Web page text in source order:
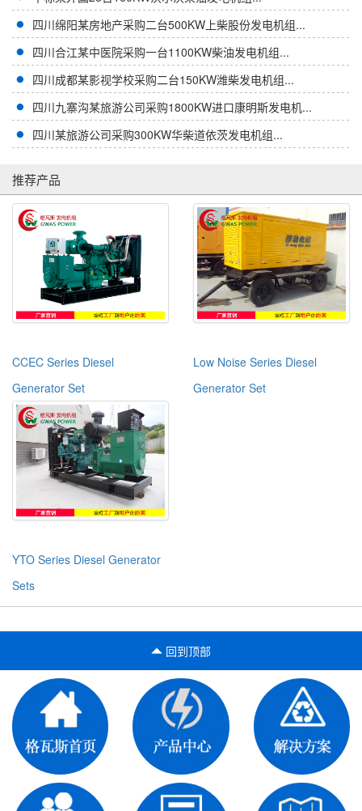
四川绵阳某房地产采购二台500KW上柴股份发电机组...
四川合江某中医院采购一台1100KW柴油发电机组...
四川成都某影视学校采购二台150KW潍柴发电机组...
四川九寨沟某旅游公司采购1800KW进口康明斯发电机...
四川某旅游公司采购300KW华柴道依茨发电机组...
推荐产品
CCEC Series Diesel
Generator Set
Low Noise Series Diesel
Generator Set
YTO Series Diesel Generator
Sets
回到顶部